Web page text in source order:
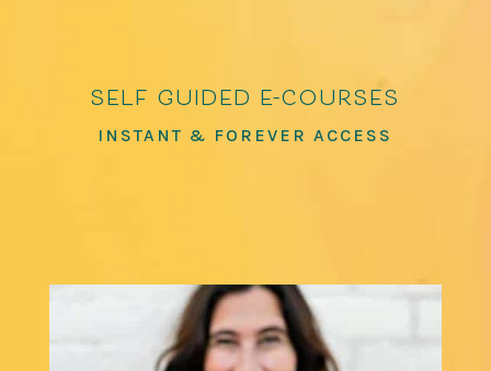
self guided e-courses
INSTANT & FOREVER ACCESS